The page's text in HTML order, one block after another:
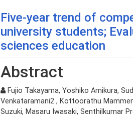
Five-year trend of
university students;
sciences education
Abstract
Fujio Takayama, Yoshiko Amikura,
Venkataramani2 , Kottoorathu
Suzuki, Masaru Iwasaki, Senthilkumar